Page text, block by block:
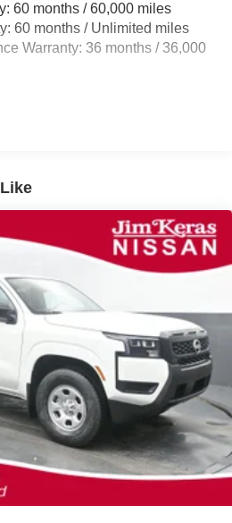
Suspension w/Coil Springs
w/Leaf Springs
4-Wheel ABS, Front And Rear
Slip Differential
60 months / 60,000 miles
60 months / Unlimited miles
Warranty: 36 months / 36,000